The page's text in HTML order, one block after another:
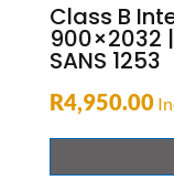
Class B
900×2032
SANS 1253
R4,950.00